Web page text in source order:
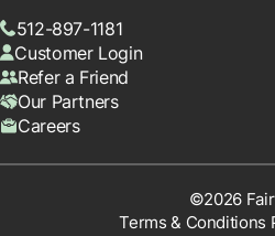
512-897-1181
Customer Login
Refer a Friend
Our Partners
Careers
©2026
Terms & Conditions